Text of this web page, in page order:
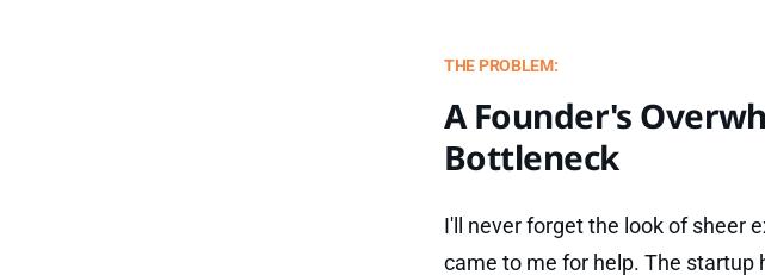
THE PROBLEM:
A Founder's
Bottleneck
I'll never forget the look of sheer
came to me for help. The startup